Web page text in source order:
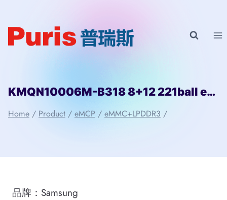
content
KMQN10006M-B318 8+12 221ball eMCP-D3 Samsung
Home / Product / eMCP / eMMC+LPDDR3 /
品牌：Samsung